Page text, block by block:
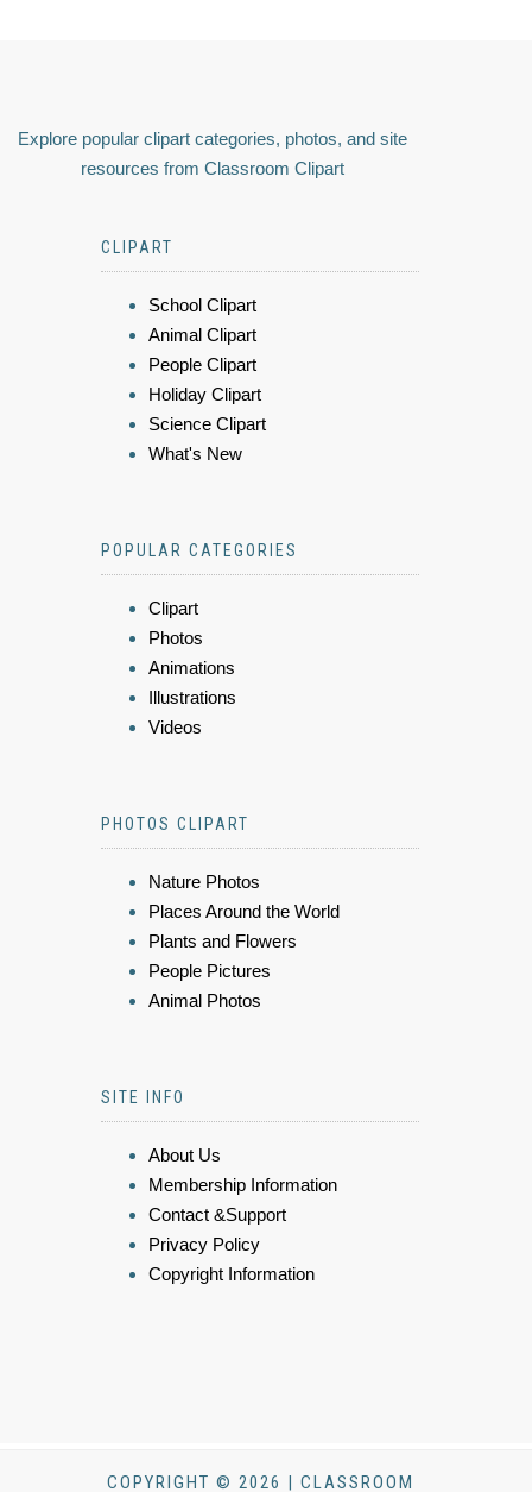
Explore popular clipart categories, photos, and site
resources from Classroom Clipart
CLIPART
School Clipart
Animal Clipart
People Clipart
Holiday Clipart
Science Clipart
What's New
POPULAR CATEGORIES
Clipart
Photos
Animations
Illustrations
Videos
PHOTOS CLIPART
Nature Photos
Places Around the World
Plants and Flowers
People Pictures
Animal Photos
SITE INFO
About Us
Membership Information
Contact &Support
Privacy Policy
Copyright Information
COPYRIGHT © 2026 | CLASSROOM